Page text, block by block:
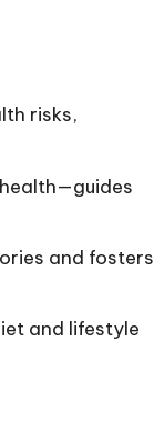
risks,
and fosters
and lifestyle